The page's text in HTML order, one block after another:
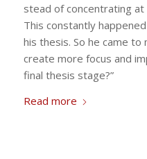
stead of concentrating
This constantly
his thesis. So he came to
create more focus and
final thesis stage?”
Read more